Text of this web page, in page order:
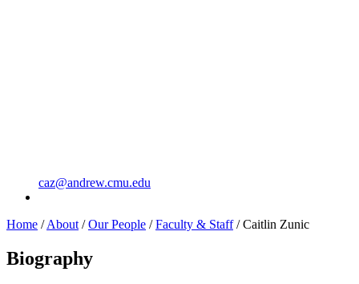
caz@andrew.cmu.edu
Home /About /Our People /Faculty & Staff/Caitlin Zunic
Biography